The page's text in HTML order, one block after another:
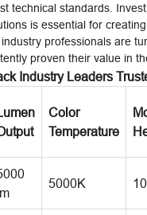
technical standards.
is essential for
professionals are
proven their value in
Industry Leaders
Color
Temperature
5000K